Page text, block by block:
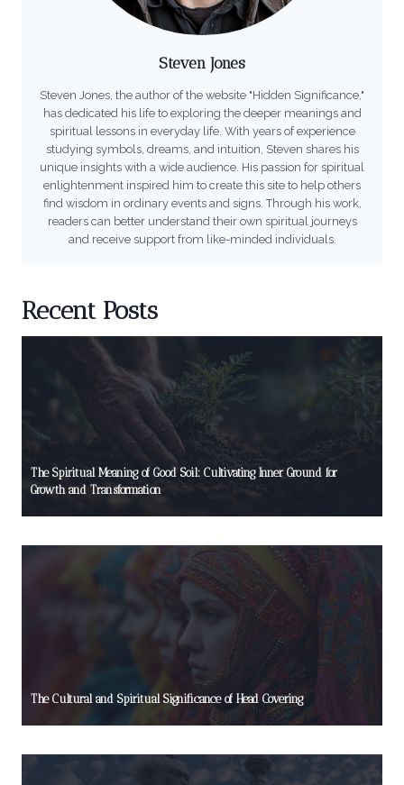
Steven Jones
Steven Jones, the author of the website "Hidden Significance,"
has dedicated his life to exploring the deeper meanings and
spiritual lessons in everyday life. With years of experience
studying symbols, dreams, and intuition, Steven shares his
unique insights with a wide audience. His passion for spiritual
enlightenment inspired him to create this site to help others
find wisdom in ordinary events and signs. Through his work,
readers can better understand their own spiritual journeys
and receive support from like-minded individuals.
Recent Posts
The Spiritual Meaning of Good Soil: Cultivating Inner Ground for
Growth and Transformation
The Cultural and Spiritual Significance of Head Covering